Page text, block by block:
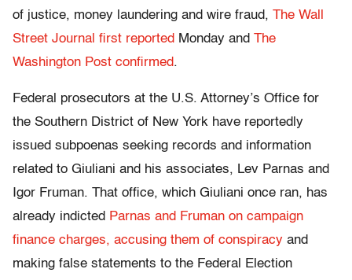
of justice, money laundering and wire fraud, The Wall
Street Journal first reported Monday and The
Washington Post confirmed.
Federal prosecutors at the U.S. Attorney’s Office for
the Southern District of New York have reportedly
issued subpoenas seeking records and information
related to Giuliani and his associates, Lev Parnas and
Igor Fruman. That office, which Giuliani once ran, has
already indicted Parnas and Fruman on campaign
finance charges, accusing them of conspiracy and
making false statements to the Federal Election